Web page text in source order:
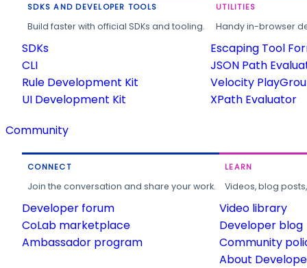
SDKS AND DEVELOPER TOOLS
Build faster with official SDKs and tooling.
SDKs
CLI
Rule Development Kit
UI Development Kit
UTILITIES
Handy in-browser
Escaping Tool
JSON Path
Velocity
XPath Evaluator
Community
CONNECT
Join the conversation and share your work.
Developer forum
CoLab marketplace
Ambassador program
LEARN
Videos, blog
Video library
Developer blog
Community
About